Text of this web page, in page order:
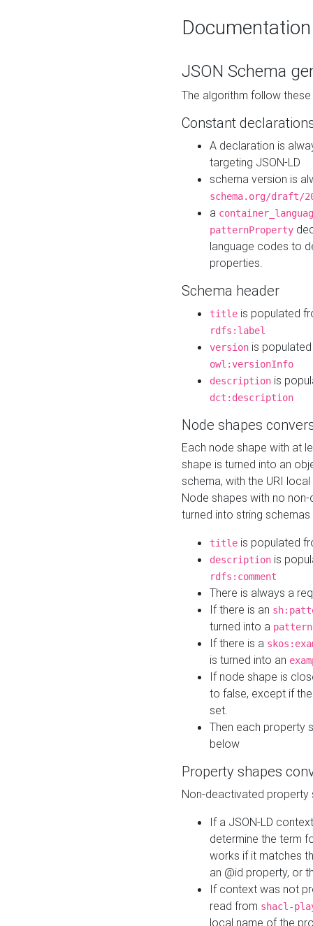
Documentation
JSON Schema
The algorithm follow
Constant
A declaration is
targeting JSON-LD
schema version is
schema.org/draft/
a
patternProperty
language codes to
properties.
Schema header
title is populated
rdfs:label
version is
owl:versionInfo
description is
dct:description
Node shapes
Each node shape with at
shape is turned into an
schema, with the URI
Node shapes with no
turned into string
title is populated
description is
rdfs:comment
There is always a
If there is an
turned into a pattern
If there is a
is turned into an
If node shape is
to false, except if
set.
Then each property
below
Property shapes
Non-deactivated property
If a JSON-LD
determine the term
works if it matches
an @id property, or
If context was not
read from shacl-
local name of the